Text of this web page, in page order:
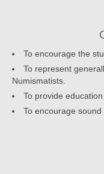
To encourage the
To represent
Numismatists.
To provide
To encourage